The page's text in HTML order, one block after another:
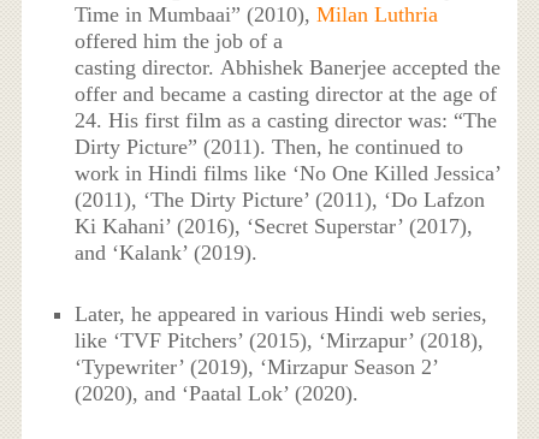
Time in Mumbaai” (2010),Milan Luthria
offered him the job of a
casting director. Abhishek Banerjee accepted the
offer and became a casting director at the age of
24. His first film as a casting director was: “The
Dirty Picture” (2011). Then, he continued to
work in Hindi films like ‘No One Killed Jessica’
(2011), ‘The Dirty Picture’ (2011), ‘Do Lafzon
Ki Kahani’ (2016), ‘Secret Superstar’ (2017),
and ‘Kalank’ (2019).
Later, he appeared in various Hindi web series,
like ‘TVF Pitchers’ (2015), ‘Mirzapur’ (2018),
‘Typewriter’ (2019), ‘Mirzapur Season 2’
(2020), and ‘Paatal Lok’ (2020).